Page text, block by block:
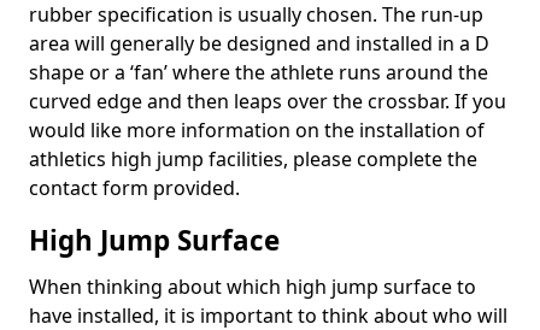
rubber specification is usually chosen. The run-up
area will generally be designed and installed in a D
shape or a ‘fan’ where the athlete runs around the
curved edge and then leaps over the crossbar. If you
would like more information on the installation of
athletics high jump facilities, please complete the
contact form provided.
High Jump Surface
When thinking about which high jump surface to
have installed, it is important to think about who will